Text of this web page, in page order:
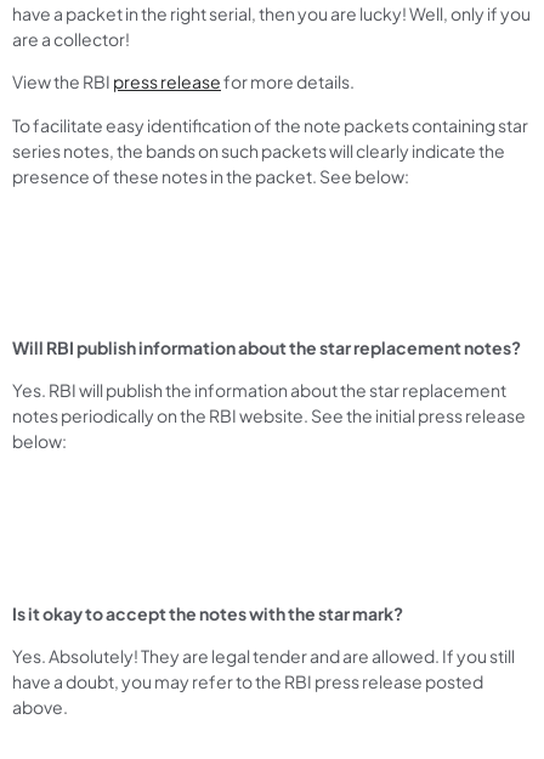
have a packet in the right serial, then you are lucky! Well, only if you
are a collector!
View the RBI press releasefor more details.
To facilitate easy identification of the note packets containing star
series notes, the bands on such packets will clearly indicate the
presence of these notes in the packet. See below:
Will RBI publish information about the star replacement notes?
Yes. RBI will publish the information about the star replacement
notes periodically on the RBI website. See the initial press release
below:
Is it okay to accept the notes with the star mark?
Yes. Absolutely! They are legal tender and are allowed. If you still
have a doubt, you may refer to the RBI press release posted
above.